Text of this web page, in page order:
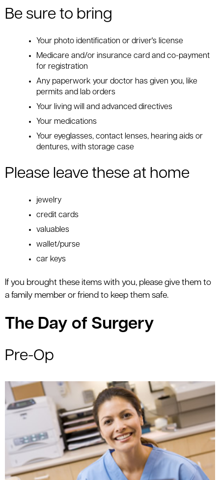
Be sure to bring
Your photo identification or driver's license
Medicare and/or insurance card and co-payment
for registration
Any paperwork your doctor has given you, like
permits and lab orders
Your living will and advanced directives
Your medications
Your eyeglasses, contact lenses, hearing aids or
dentures, with storage case
Please leave these at home
jewelry
credit cards
valuables
wallet/purse
car keys
If you brought these items with you, please give them to
a family member or friend to keep them safe.
The Day of Surgery
Pre-Op